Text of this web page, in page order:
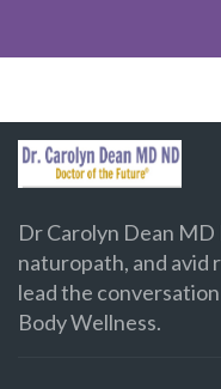
Dr Carolyn Dean MD
naturopath, and avid
lead the
Body Wellness.